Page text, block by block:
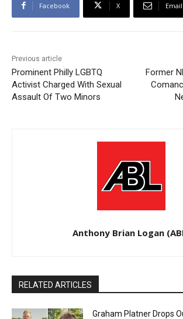
Facebook X Email
Previous article
Prominent Philly LGBTQ
Activist Charged With Sexual
Assault Of Two Minors
Former
Anthony Brian Logan
RELATED ARTICLES
Graham Platner Drops